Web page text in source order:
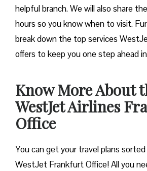
helpful branch. We will also share
hours so you know when to visit.
break down the top services
offers to keep you one step ahead
Know More About
WestJet Airlines
Office
You can get your travel plans
WestJet Frankfurt Office! All you